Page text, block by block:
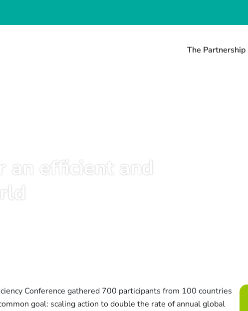
The Partnership
an efficient and
Conference gathered 700 participants from 100 countries
goal: scaling action to double the rate of annual global